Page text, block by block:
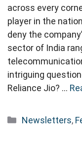
across every
player in the
deny the
sector of India
intriguing
Reliance Jio? …
Categories
Newsletters,